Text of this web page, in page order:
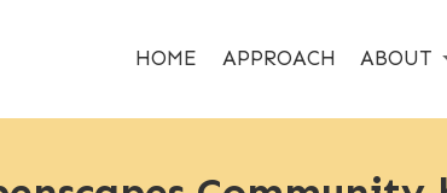
HOME APPROACH ABOUT